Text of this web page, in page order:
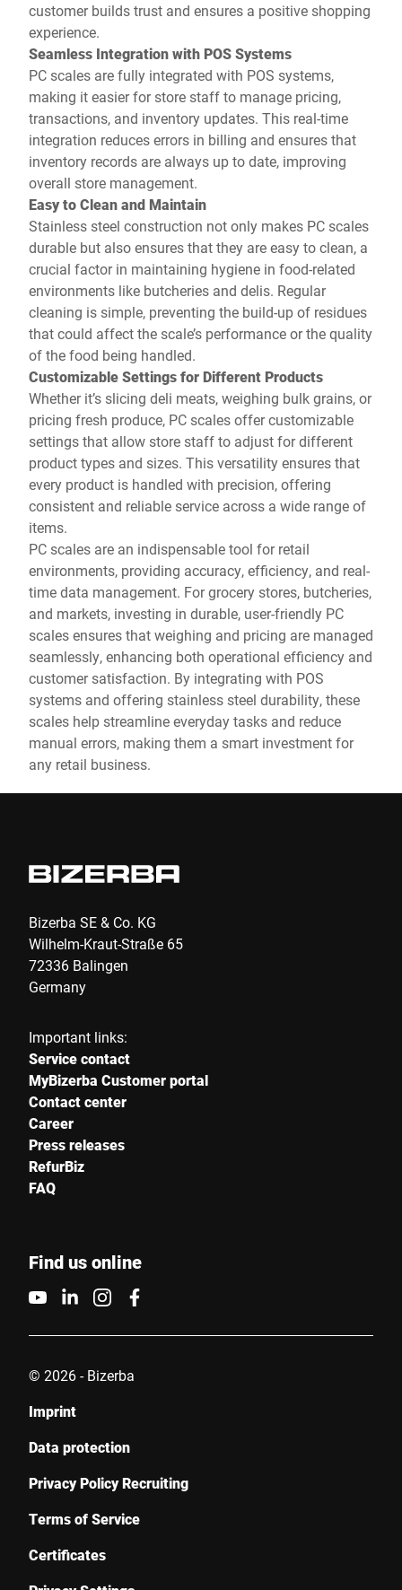
customer builds trust and ensures a positive shopping
experience.
Seamless Integration with POS Systems
PC scales are fully integrated with POS systems,
making it easier for store staff to manage pricing,
transactions, and inventory updates. This real-time
integration reduces errors in billing and ensures that
inventory records are always up to date, improving
overall store management.
Easy to Clean and Maintain
Stainless steel construction not only makes PC scales
durable but also ensures that they are easy to clean, a
crucial factor in maintaining hygiene in food-related
environments like butcheries and delis. Regular
cleaning is simple, preventing the build-up of residues
that could affect the scale’s performance or the quality
of the food being handled.
Customizable Settings for Different Products
Whether it’s slicing deli meats, weighing bulk grains, or
pricing fresh produce, PC scales offer customizable
settings that allow store staff to adjust for different
product types and sizes. This versatility ensures that
every product is handled with precision, offering
consistent and reliable service across a wide range of
items.
PC scales are an indispensable tool for retail
environments, providing accuracy, efficiency, and real-
time data management. For grocery stores, butcheries,
and markets, investing in durable, user-friendly PC
scales ensures that weighing and pricing are managed
seamlessly, enhancing both operational efficiency and
customer satisfaction. By integrating with POS
systems and offering stainless steel durability, these
scales help streamline everyday tasks and reduce
manual errors, making them a smart investment for
any retail business.
Bizerba SE & Co. KG
Wilhelm-Kraut-Straße 65
72336 Balingen
Germany
Important links:
Service contact
MyBizerba Customer portal
Contact center
Career
Press releases
RefurBiz
FAQ
Find us online
© 2026 - Bizerba
Imprint
Data protection
Privacy Policy Recruiting
Terms of Service
Certificates